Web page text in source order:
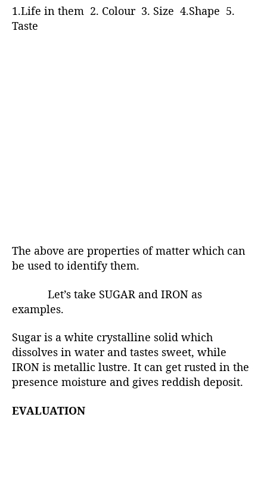
1.Life in them 2. Colour 3. Size 4.Shape 5.
Taste
The above are properties of matter which can
be used to identify them.
Let’s take SUGAR and IRON as
examples.
Sugar is a white crystalline solid which
dissolves in water and tastes sweet, while
IRON is metallic lustre. It can get rusted in the
presence moisture and gives reddish deposit.
EVALUATION